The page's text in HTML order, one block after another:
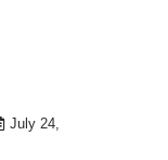
July 24,